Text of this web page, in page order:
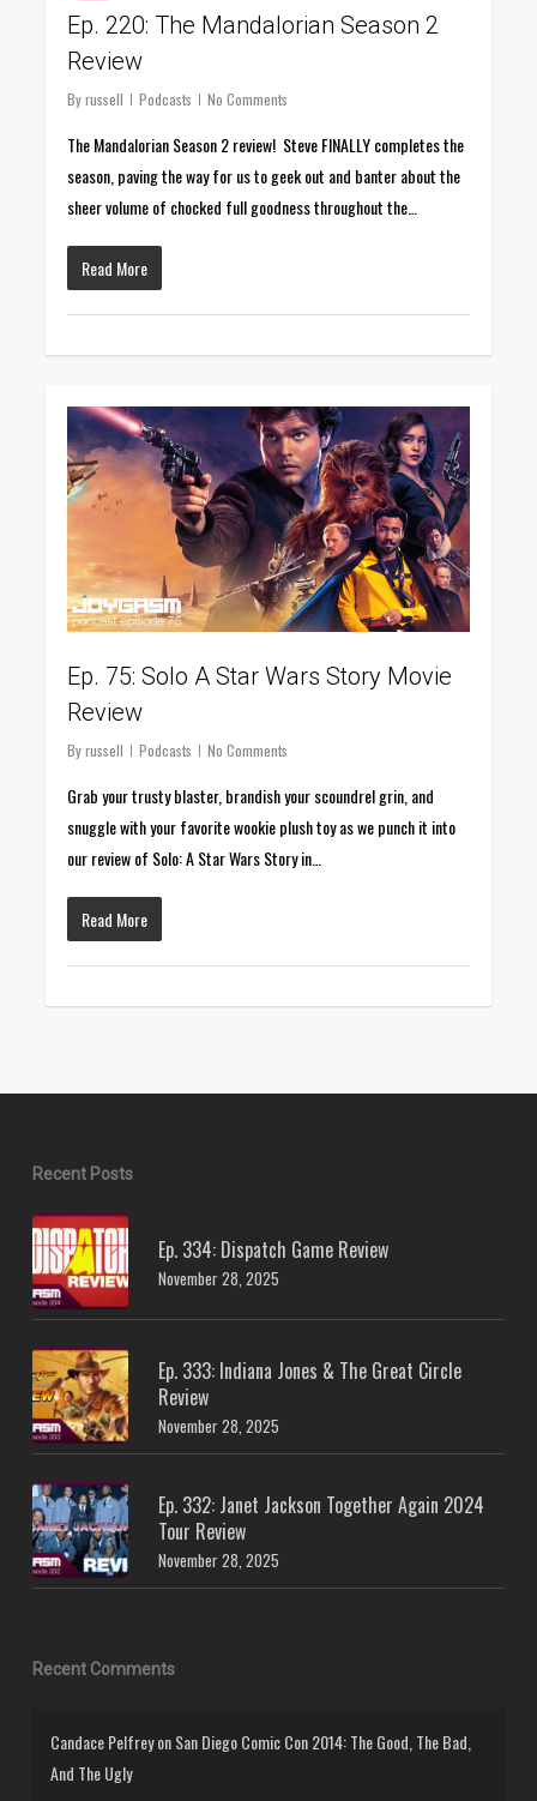
Ep. 220: The Mandalorian Season 2
Review
By russell Podcasts No Comments
The Mandalorian Season 2 review! Steve FINALLY completes the
season, paving the way for us to geek out and banter about the
sheer volume of chocked full goodness throughout the…
Read More
Ep. 75: Solo A Star Wars Story Movie
Review
By russell Podcasts No Comments
Grab your trusty blaster, brandish your scoundrel grin, and
snuggle with your favorite wookie plush toy as we punch it into
our review of Solo: A Star Wars Story in…
Read More
0
Recent Posts
Ep. 334: Dispatch Game Review
November 28, 2025
Ep. 333: Indiana Jones & The Great Circle
Review
November 28, 2025
Ep. 332: Janet Jackson Together Again 2024
Tour Review
November 28, 2025
Recent Comments
Candace PelfreyonSan Diego Comic Con 2014: The Good, The Bad,
And The Ugly